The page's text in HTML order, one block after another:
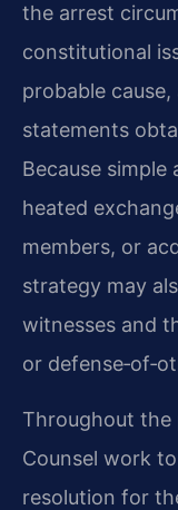
the arrest
constitutional
probable
statements
Because
heated
members, or
strategy may
witnesses and
or
Throughout the
Counsel work
resolution for